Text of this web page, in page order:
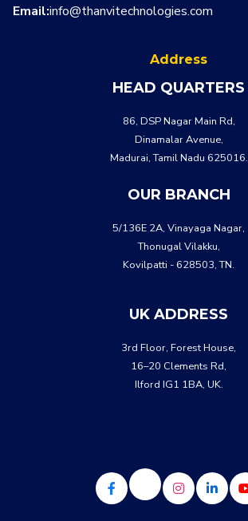
Email:info@thanvitechnologies.com
Address
HEAD QUARTERS
86, DSP Nagar Main Rd,
Dinamalar Avenue,
Madurai, Tamil Nadu 625016.
OUR BRANCH
5/136E 2A, Vinayaga Nagar,
Thonugal Vilakku,
Kovilpatti - 628503, TN.
UK ADDRESS
3rd Floor, Forest House,
16–20 Clements Rd,
Ilford IG1 1BA, UK.